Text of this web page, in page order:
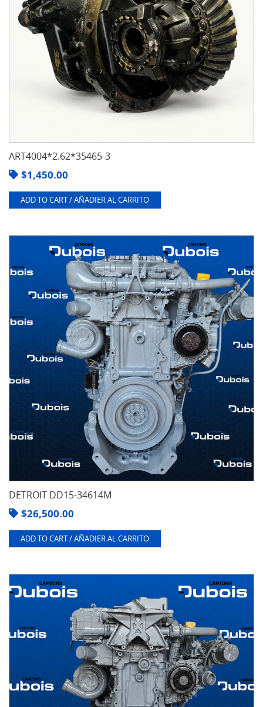
ART4004*2.62*35465-3
$1,450.00
ADD TO CART / AÑADIER AL CARRITO
DETROIT DD15-34614M
$26,500.00
ADD TO CART / AÑADIER AL CARRITO